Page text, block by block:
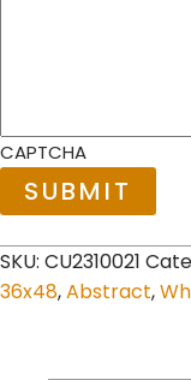
CAPTCHA
SKU: CU2310021
36x48,Abstract,